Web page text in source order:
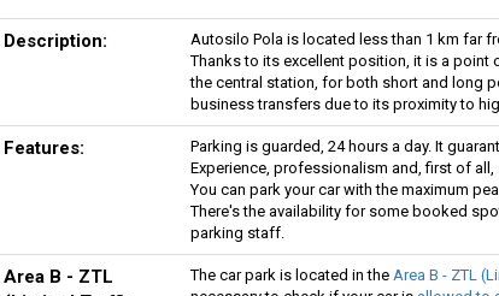
Description:
Autosilo Pola is located less than 1 km far
Thanks to its excellent position, it is a point
the central station, for both short and long
business transfers due to its proximity to
Features:
Parking is guarded, 24 hours a day. It
Experience, professionalism and, first of
You can park your car with the maximum
There's the availability for some booked
parking staff.
Area B - ZTL
The car park is located in the Area B - ZTL